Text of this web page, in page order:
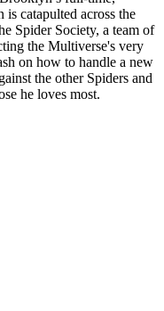
catapulted across the
Spider Society, a team of
the Multiverse's very
on how to handle a new
the other Spiders and
he loves most.